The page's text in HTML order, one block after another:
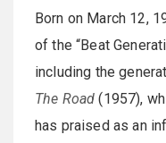
Born on March 12,
of the “Beat
including the
The Road (1957),
has praised as an